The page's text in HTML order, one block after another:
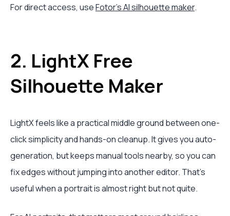
For direct access, useFotor's AI silhouette maker.
2. LightX Free
Silhouette Maker
LightX feels like a practical middle ground between one-
click simplicity and hands-on cleanup. It gives you auto-
generation, but keeps manual tools nearby, so you can
fix edges without jumping into another editor. That's
useful when a portrait is almost right but not quite.